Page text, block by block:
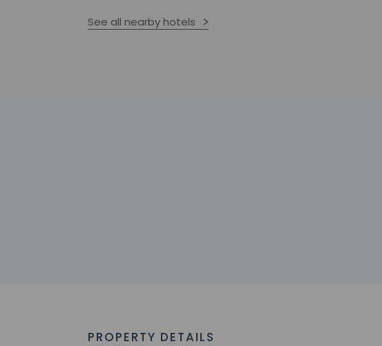
See all nearby hotels
PROPERTY DETAILS